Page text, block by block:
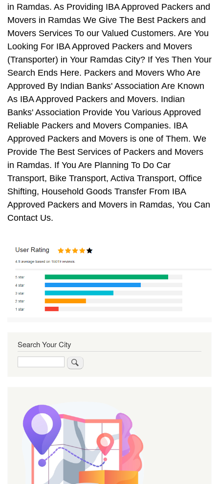
in Ramdas. As Providing IBA Approved Packers and
Movers in Ramdas We Give The Best Packers and
Movers Services To our Valued Customers. Are You
Looking For IBA Approved Packers and Movers
(Transporter) in Your Ramdas City? If Yes Then Your
Search Ends Here. Packers and Movers Who Are
Approved By Indian Banks' Association Are Known
As IBA Approved Packers and Movers. Indian
Banks' Association Provide You Various Approved
Reliable Packers and Movers Companies. IBA
Approved Packers and Movers is one of Them. We
Provide The Best Services of Packers and Movers
in Ramdas. If You Are Planning To Do Car
Transport, Bike Transport, Activa Transport, Office
Shifting, Household Goods Transfer From IBA
Approved Packers and Movers in Ramdas, You Can
Contact Us.
Search Your City